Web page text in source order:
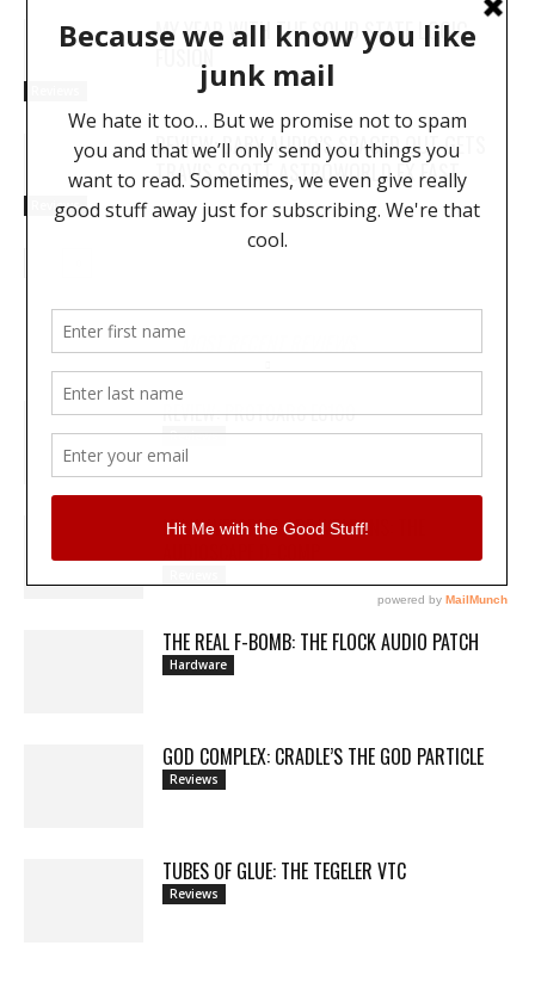
MY YEAR WITH THE SOLID STATE LOGIC
FUSION
Reviews
REVIEW: BABY AUDIO’S SPACED OUT GETS
TRAVIS SCOTT ASTROWORLD FX FAST
MOST RECENT REVIEWS
REVIEW: PROTOARC EC100
Reviews
MY WAVEFORMS ARE WEAPONS: THE
THE REAL F-BOMB: THE FLOCK AUDIO PATCH
Hardware
GOD COMPLEX: CRADLE’S THE GOD PARTICLE
Reviews
TUBES OF GLUE: THE TEGELER VTC
Reviews